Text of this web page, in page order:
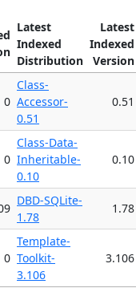
Latest
Indexed
Distribution
Latest
Indexed
Version
0
Class-
Accessor-
0.51
0.51
0
Class-Data-
Inheritable-
0.10
0.10
DBD-SQLite-
1.78
1.78
0
Template-
Toolkit-
3.106
3.106